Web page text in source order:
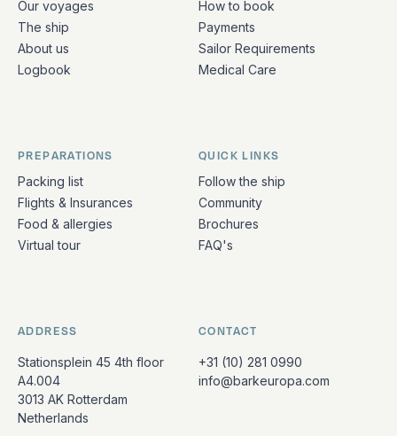
Our voyages
The ship
About us
Logbook
How to book
Payments
Sailor Requirements
Medical Care
PREPARATIONS
Packing list
Flights & Insurances
Food & allergies
Virtual tour
QUICK LINKS
Follow the ship
Community
Brochures
FAQ's
ADDRESS
Stationsplein 45 4th floor
A4.004
3013 AK Rotterdam
Netherlands
CONTACT
+31 (10) 281 0990
info@barkeuropa.com